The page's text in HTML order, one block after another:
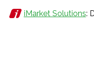
iMarket Solutions: